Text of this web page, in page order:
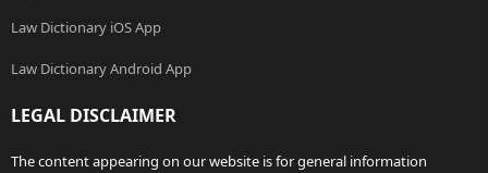
Law Dictionary iOS App
Law Dictionary Android App
LEGAL DISCLAIMER
The content appearing on our website is for general information